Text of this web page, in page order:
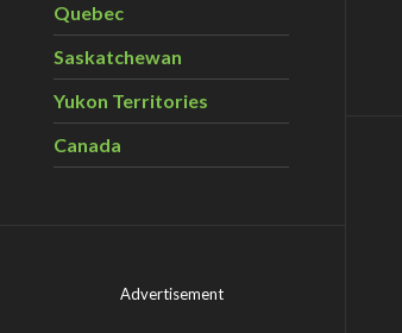
Quebec
Saskatchewan
Yukon Territories
Canada
Advertisement